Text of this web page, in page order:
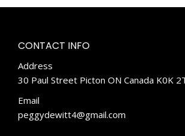
CONTACT INFO
Address
30 Paul Street Picton ON Canada K0K
Email
peggydewitt4@gmail.com